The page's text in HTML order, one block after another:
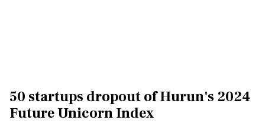
50 startups dropout of Hurun's 2024
Future Unicorn Index